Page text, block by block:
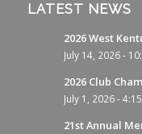
LATEST NEWS
2026 West
July 14, 2026 -
2026 Club
July 1, 2026 -
21st Annual